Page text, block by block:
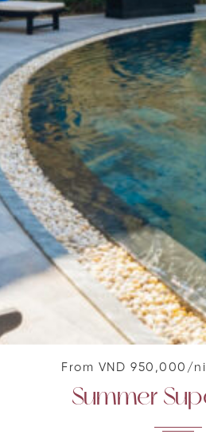
Summer
From VND 950,000/